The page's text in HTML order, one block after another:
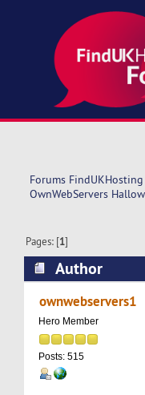
Forums FindUKHosting
OwnWebServers
Pages: [1]
Author
🎃 Get 55%
times)
ownwebservers1
Hero Member
Posts: 515